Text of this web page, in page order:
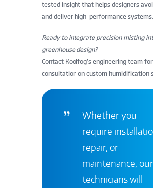
tested insight that helps designers
and deliver high-performance systems.
Ready to integrate precision misting
greenhouse design?
Contact Koolfog’s engineering team for
consultation on custom humidification
Whether you
require
repair, or
maintenance, our
technicians will